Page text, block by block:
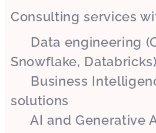
Consulting services
✔ Data engineering
Snowflake, Databricks)
✔ Business
solutions
✔ AI and Generative